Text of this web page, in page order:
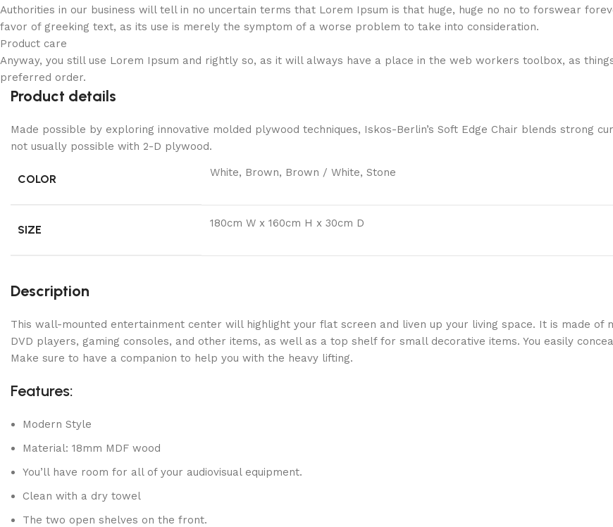
Authorities in our business will tell in no uncertain terms that Lorem Ipsum is that huge, huge no no to forswear
favor of greeking text, as its use is merely the symptom of a worse problem to take into consideration.
Product care
Anyway, you still use Lorem Ipsum and rightly so, as it will always have a place in the web workers toolbox, as
preferred order.
Product details
Made possible by exploring innovative molded plywood techniques, Iskos-Berlin’s Soft Edge Chair blends strong
not usually possible with 2-D plywood.
COLOR White, Brown, Brown / White, Stone
SIZE 180cm W x 160cm H x 30cm D
Description
This wall-mounted entertainment center will highlight your flat screen and liven up your living space. It is made
DVD players, gaming consoles, and other items, as well as a top shelf for small decorative items. You easily
Make sure to have a companion to help you with the heavy lifting.
Features:
Modern Style
Material: 18mm MDF wood
You’ll have room for all of your audiovisual equipment.
Clean with a dry towel
The two open shelves on the front.